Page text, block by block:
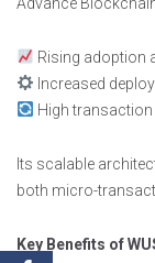
Rising adoption
Increased
High
Its scalable
both micro-
Key Benefits of